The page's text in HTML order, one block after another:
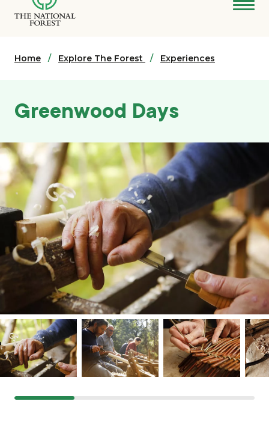
content
Search
Ways to support
Grants & advice
What’s new
Shop
Log in
Basket
Home Explore The Forest Experiences
Greenwood Days